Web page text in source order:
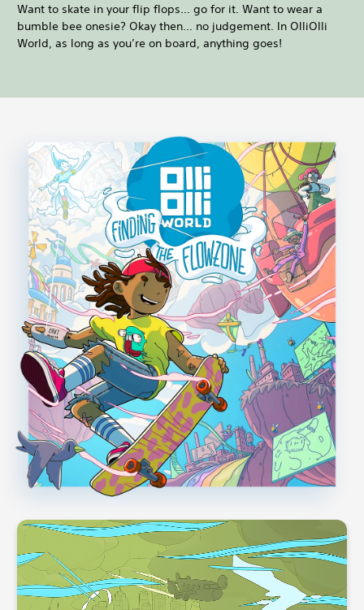
Want to skate in your flip flops… go for it. Want to wear a
bumble bee onesie? Okay then... no judgement. In OlliOlli
World, as long as you’re on board, anything goes!